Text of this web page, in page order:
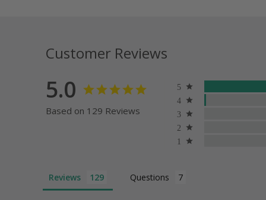
Customer Reviews
5.0
Based on 129 Reviews
Reviews Questions